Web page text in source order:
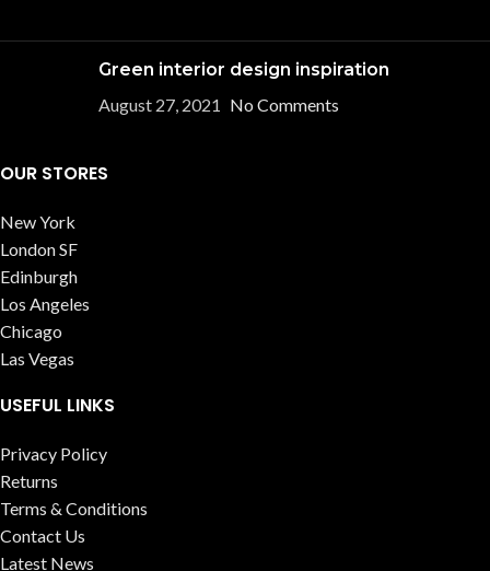
Green interior design inspiration
August 27, 2021 No Comments
OUR STORES
New York
London SF
Edinburgh
Los Angeles
Chicago
Las Vegas
USEFUL LINKS
Privacy Policy
Returns
Terms & Conditions
Contact Us
Latest News